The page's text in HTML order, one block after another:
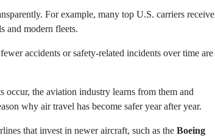
For example, many top U.S. carriers receive
and modern fleets.
accidents or safety-related incidents over time are
occur, the aviation industry learns from them and
why air travel has become safer year after year.
that invest in newer aircraft, such as the Boeing